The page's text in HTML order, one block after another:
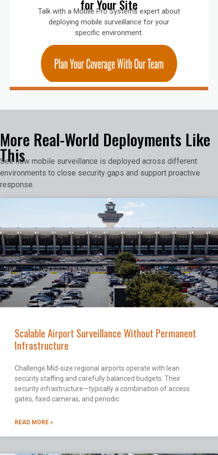
for Your Site
Talk with a Mobile Pro Systems expert about
deploying mobile surveillance for your
specific environment.
More Real-World Deployments Like
This
See how mobile surveillance is deployed across different
environments to close security gaps and support proactive
response.
Scalable Airport Surveillance Without Permanent
Infrastructure
Challenge Mid-size regional airports operate with lean
security staffing and carefully balanced budgets. Their
security infrastructure—typically a combination of access
gates, fixed cameras, and periodic
READ MORE »